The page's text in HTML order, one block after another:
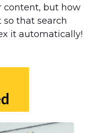
content, but how
that search
it automatically!